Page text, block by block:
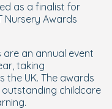
as a finalist for
Nursery Awards
are an annual event
taking
the UK. The awards
childcare